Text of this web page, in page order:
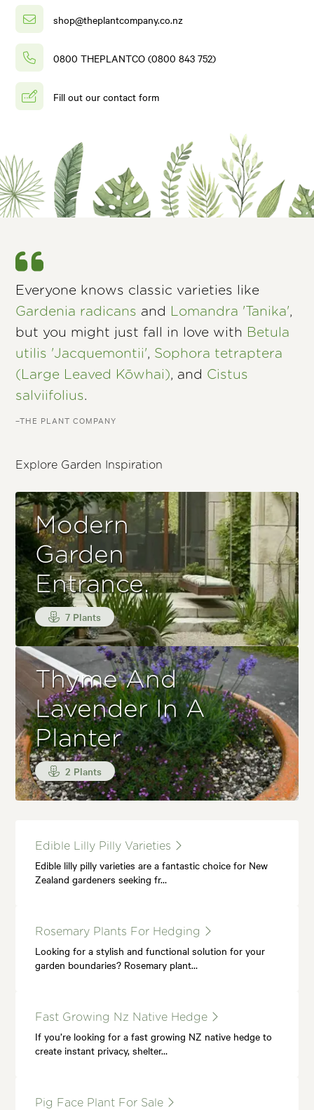
shop@theplantcompany.co.nz
0800 THEPLANTCO (0800 843 752)
Fill out our contact form
Everyone knows classic varieties like
Gardenia radicans and Lomandra 'Tanika',
but you might just fall in love with Betula
utilis 'Jacquemontii', Sophora tetraptera
(Large Leaved Kōwhai), and Cistus
salviifolius.
–THE PLANT COMPANY
Explore Garden Inspiration
Modern
Garden
Entrance.
7 Plants
Thyme And
Lavender In A
Planter
2 Plants
Edible Lilly Pilly Varieties
Edible lilly pilly varieties are a fantastic choice for New
Zealand gardeners seeking fr…
Rosemary Plants For Hedging
Looking for a stylish and functional solution for your
garden boundaries? Rosemary plant…
Fast Growing Nz Native Hedge
If you’re looking for a fast growing NZ native hedge to
create instant privacy, shelter…
Pig Face Plant For Sale